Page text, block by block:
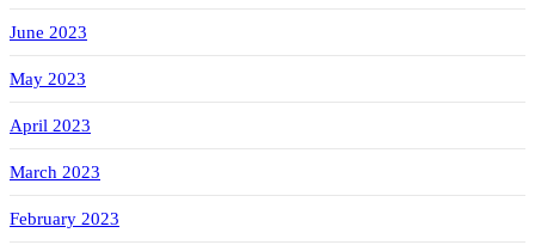
June 2023
May 2023
April 2023
March 2023
February 2023